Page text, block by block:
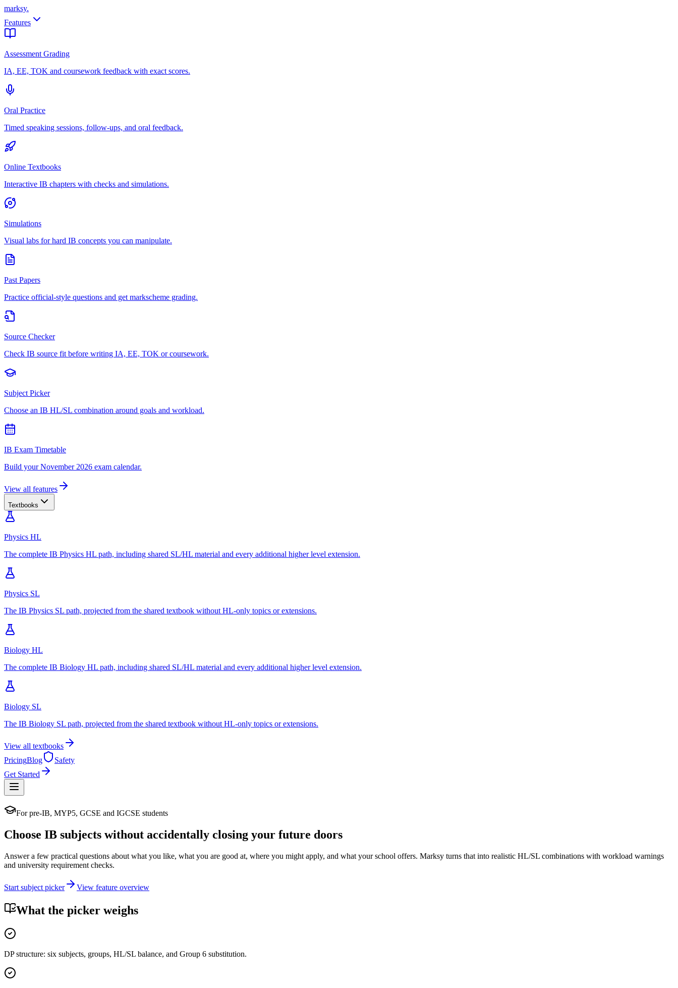
marksy.
Features
Assessment Grading
IA, EE, TOK and coursework feedback with exact scores.
Oral Practice
Timed speaking sessions, follow-ups, and oral feedback.
Online Textbooks
Interactive IB chapters with checks and simulations.
Simulations
Visual labs for hard IB concepts you can manipulate.
Past Papers
Practice official-style questions and get markscheme grading.
Source Checker
Check IB source fit before writing IA, EE, TOK or coursework.
Subject Picker
Choose an IB HL/SL combination around goals and workload.
IB Exam Timetable
Build your November 2026 exam calendar.
View all features
Textbooks
Physics HL
The complete IB Physics HL path, including shared SL/HL material and every additional higher level extension.
Physics SL
The IB Physics SL path, projected from the shared textbook without HL-only topics or extensions.
Biology HL
The complete IB Biology HL path, including shared SL/HL material and every additional higher level extension.
Biology SL
The IB Biology SL path, projected from the shared textbook without HL-only topics or extensions.
View all textbooks
PricingBlog
Safety
Get Started
For pre-IB, MYP5, GCSE and IGCSE students
Choose IB subjects without accidentally closing your future doors
Answer a few practical questions about what you like, what you are good at, where you might apply, and what your school offers. Marksy turns that into realistic HL/SL combinations with workload warnings
and university requirement checks.
Start subject picker View feature overview
What the picker weighs
DP structure: six subjects, groups, HL/SL balance, and Group 6 substitution.